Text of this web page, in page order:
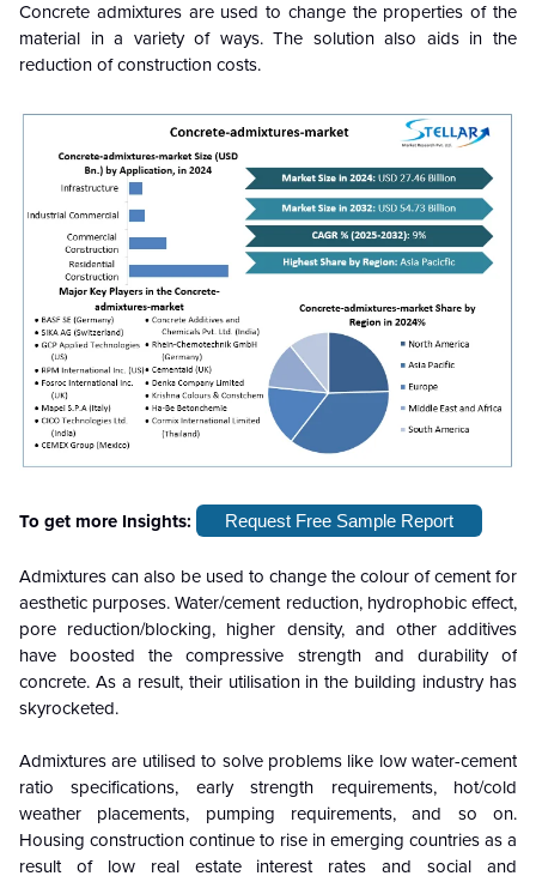
Concrete admixtures are used to change the properties of the
material in a variety of ways. The solution also aids in the
reduction of construction costs.
To get more Insights: Request Free Sample Report
Admixtures can also be used to change the colour of cement for
aesthetic purposes. Water/cement reduction, hydrophobic effect,
pore reduction/blocking, higher density, and other additives
have boosted the compressive strength and durability of
concrete. As a result, their utilisation in the building industry has
skyrocketed.
Admixtures are utilised to solve problems like low water-cement
ratio specifications, early strength requirements, hot/cold
weather placements, pumping requirements, and so on.
Housing construction continue to rise in emerging countries as a
result of low real estate interest rates and social and